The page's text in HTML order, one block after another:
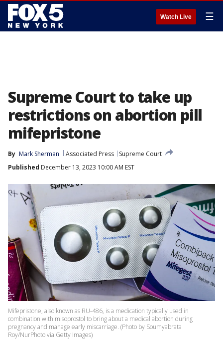
Watch Live ☰
Supreme Court to take up
restrictions on abortion pill
mifepristone
By Mark Sherman Associated Press
Supreme Court
Published December 13, 2023 10:00 AM EST
Mifepristone, also known as RU-486, is a medication typically used in
combination with misoprostol to bring about a medical abortion during
pregnancy and manage early miscarriage. (Photo by Soumyabrata
Roy/NurPhoto via Getty Images)